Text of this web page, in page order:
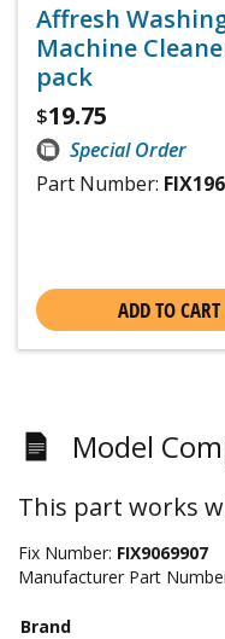
Affresh
Machine
pack
$19.75
Special Order
Part Number:
ADD TO CART
Model
This part works
Fix Number: FIX9069907
Manufacturer Part
Brand